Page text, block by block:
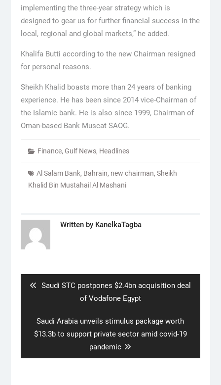
implementing the three-year strategy which is
designed to gear us for further financial success in the
local, regional and global markets,” he added.
Khalifa Butti according to the new Chairman resigned
for personal reasons.
Sheikh Khalid boasts more than 24 years of banking
experience. He has been since 2014 vice-Chairman of
the Islamic bank. He is also since 1999, Chairman of
Oman-based Bank Muscat SAOG.
Finance, Gulf News, Headlines
Al Salam Bank, Bahrain, new chairman, Sheikh
Khalid Bin Mustahail Al Mashani
Written by KanelkaTagba
Previous
Saudi STC postpones $2.4bn acquisition deal
of Vodafone Egypt
Next
post:
Saudi Arabia unveils stimulus package worth
$13.3b to support private sector amid covid-19
pandemic